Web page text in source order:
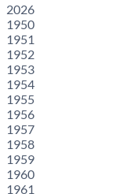
2026
1950
1951
1952
1953
1954
1955
1956
1957
1958
1959
1960
1961